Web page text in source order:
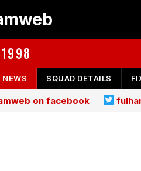
NEWS SQUAD DETAILS
on facebook